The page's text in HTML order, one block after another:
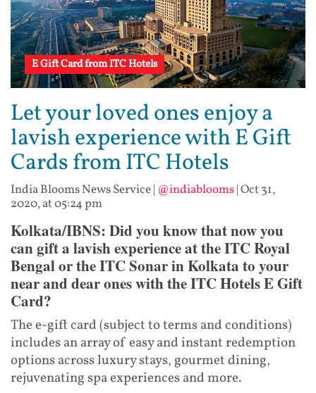
E Gift Card from ITC Hotels
Let your loved ones enjoy a
lavish experience with E Gift
Cards from ITC Hotels
India Blooms News Service| @indiablooms|Oct 31,
2020, at 05:24 pm
Kolkata/IBNS: Did you know that now you
can gift a lavish experience at the ITC Royal
Bengal or the ITC Sonar in Kolkata to your
near and dear ones with the ITC Hotels E Gift
Card?
The e-gift card (subject to terms and conditions)
includes an array of easy and instant redemption
options across luxury stays, gourmet dining,
rejuvenating spa experiences and more.